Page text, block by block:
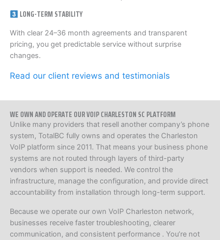
LONG-TERM STABILITY
With clear 24–36 month agreements and transparent
pricing, you get predictable service without surprise
changes.
Read our client reviews and testimonials
WE OWN AND OPERATE OUR VOIP CHARLESTON SC PLATFORM
Unlike many providers that resell another company’s phone
system, TotalBC fully owns and operates the Charleston
VoIP platform since 2011. That means your business phone
systems are not routed through layers of third-party
vendors when support is needed. We control the
infrastructure, manage the configuration, and provide direct
accountability from installation through long-term support.
Because we operate our own VoIP Charleston network,
businesses receive faster troubleshooting, clearer
communication, and consistent performance . You’re not